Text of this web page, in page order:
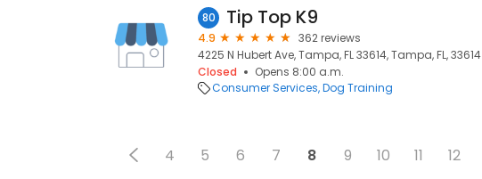
80 Tip Top K9
4.9
362 reviews
4225 N Hubert Ave, Tampa, FL 33614, Tampa, FL, 33614
Closed
Opens 8:00 a.m.
Consumer Services Dog Training
4 5 6 7 8 9 10 11 12